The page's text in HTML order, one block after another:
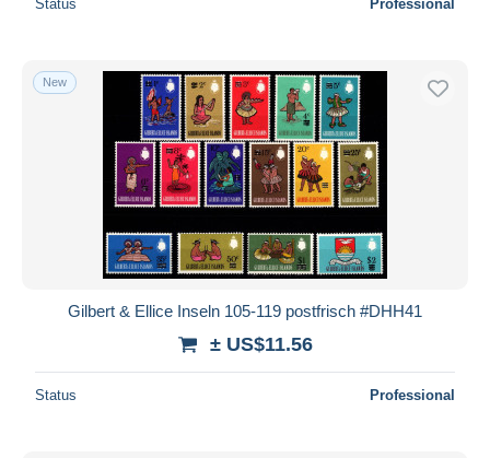
Status Professional
New
Gilbert & Ellice Inseln 105-119 postfrisch #DHH41
± US$11.56
Status Professional